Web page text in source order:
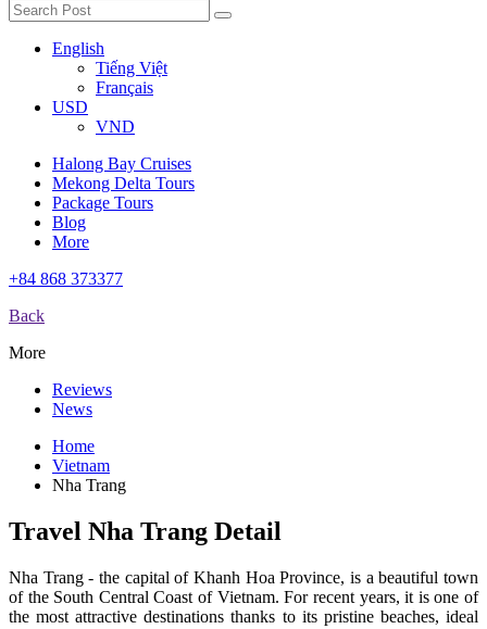
English
Tiếng Việt
Français
USD
VND
Halong Bay Cruises
Mekong Delta Tours
Package Tours
Blog
More
+84 868 373377
Back
More
Reviews
News
Home
Vietnam
Nha Trang
Travel Nha Trang Detail
Nha Trang - the capital of Khanh Hoa Province, is a beautiful town
of the South Central Coast of Vietnam. For recent years, it is one of
the most attractive destinations thanks to its pristine beaches, ideal